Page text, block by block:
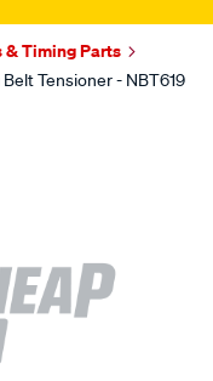
& Timing Parts
Tensioner - NBT619